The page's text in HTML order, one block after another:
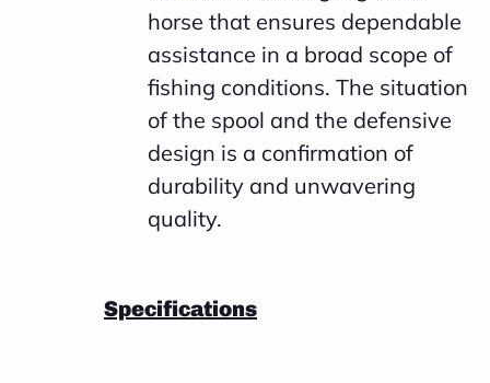
horse that ensures dependable
assistance in a broad scope of
fishing conditions. The situation
of the spool and the defensive
design is a confirmation of
durability and unwavering
quality.
Specifications